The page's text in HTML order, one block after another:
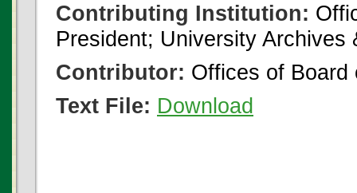
Contributing Institution:
President; University
Contributor: Offices of Board
Text File: Download